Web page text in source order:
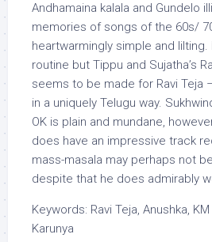
Andhamaina kalala and Gundelo
memories of songs of the 60s/
heartwarmingly simple and lilting.
routine but Tippu and Sujatha’s
seems to be made for Ravi Teja
in a uniquely Telugu way.
OK is plain and mundane,
does have an impressive track
mass-masala may perhaps not
despite that he does admirably
Keywords: Ravi Teja, Anushka,
Karunya